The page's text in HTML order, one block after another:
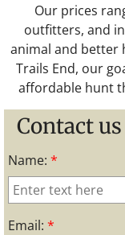
Our prices
outfitters, and
animal and better
Trails End, our
affordable hunt
Contact
Name: *
Email: *